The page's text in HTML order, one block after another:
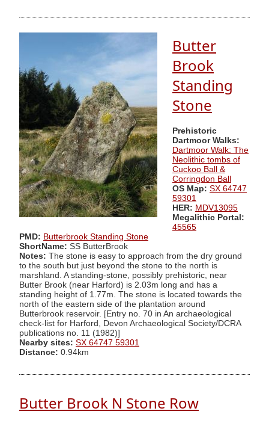
Butter
Brook
Standing
Stone
Prehistoric
Dartmoor Walks:
Dartmoor Walk: The
Neolithic tombs of
Cuckoo Ball &
Corringdon Ball
OS Map: SX 64747
59301
HER: MDV13095
Megalithic Portal:
45565
PMD: Butterbrook Standing Stone
ShortName: SS ButterBrook
Notes: The stone is easy to approach from the dry ground
to the south but just beyond the stone to the north is
marshland. A standing-stone, possibly prehistoric, near
Butter Brook (near Harford) is 2.03m long and has a
standing height of 1.77m. The stone is located towards the
north of the eastern side of the plantation around
Butterbrook reservoir. [Entry no. 70 in An archaeological
check-list for Harford, Devon Archaeological Society/DCRA
publications no. 11 (1982)]
Nearby sites: SX 64747 59301
Distance: 0.94km
Butter Brook N Stone Row